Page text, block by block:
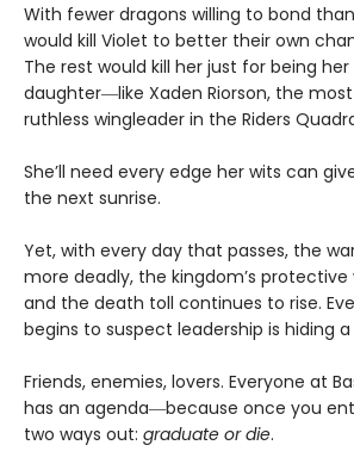
With fewer dragons willing to bond
would kill Violet to better their own
The rest would kill her just for being her
daughter―like Xaden Riorson, the
ruthless wingleader in the Riders
She’ll need every edge her wits can
the next sunrise.
Yet, with every day that passes, the
more deadly, the kingdom’s protective
and the death toll continues to rise.
begins to suspect leadership is hiding
Friends, enemies, lovers. Everyone at
has an agenda―because once you
two ways out: graduate or die.